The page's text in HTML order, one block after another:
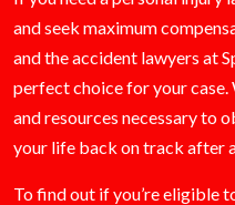
and seek maximum
and the accident lawyers at
perfect choice for your case.
and resources necessary to
your life back on track after
To find out if you’re eligible